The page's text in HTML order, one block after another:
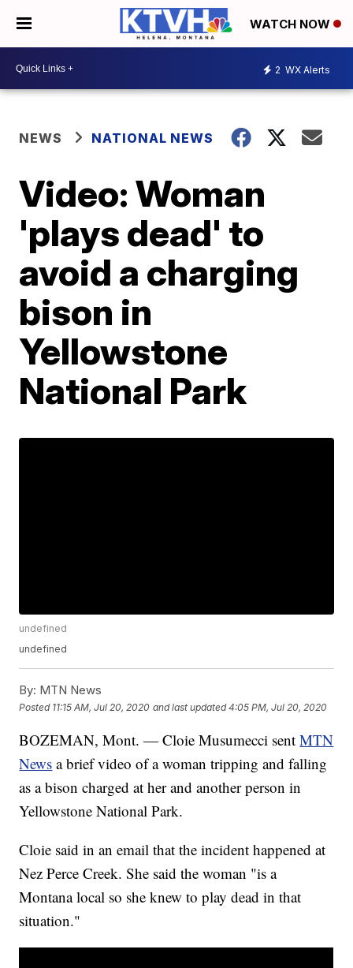
WATCH NOW
2 WX Alerts
NEWS NATIONAL NEWS
Video: Woman
'plays dead' to
avoid a charging
bison in
Yellowstone
National Park
undefined
undefined
By: MTN News
Posted 11:15 AM, Jul 20, 2020 and last updated 4:05 PM, Jul 20, 2020
BOZEMAN, Mont. — Cloie Musumecci sentMTN
News a brief video of a woman tripping and falling
as a bison charged at her and another person in
Yellowstone National Park.
Cloie said in an email that the incident happened at
Nez Perce Creek. She said the woman "is a
Montana local so she knew to play dead in that
situation."